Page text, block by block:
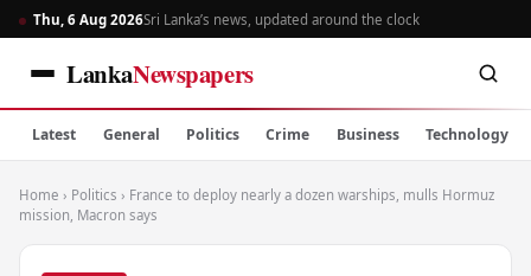
Thu, 6 Aug 2026Sri Lanka’s news, updated around the clock
LankaNewspapers
Latest General Politics Crime Business Technology
Home › Politics › France to deploy nearly a dozen warships, mulls Hormuz
mission, Macron says